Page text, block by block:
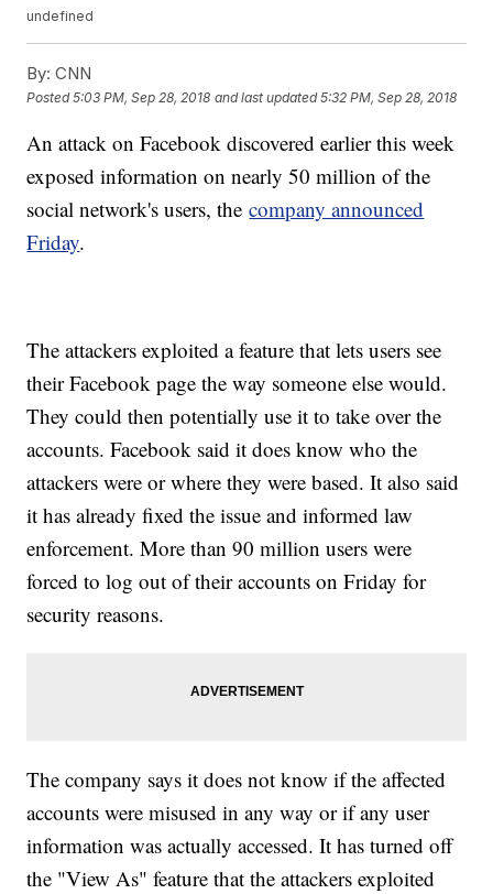
undefined
By: CNN
Posted5:03 PM, Sep 28, 2018 and last updated 5:32 PM, Sep 28, 2018
An attack on Facebook discovered earlier this week
exposed information on nearly 50 million of the
social network's users, thecompany announced
Friday.
The attackers exploited a feature that lets users see
their Facebook page the way someone else would.
They could then potentially use it to take over the
accounts. Facebook said it does know who the
attackers were or where they were based. It also said
it has already fixed the issue and informed law
enforcement. More than 90 million users were
forced to log out of their accounts on Friday for
security reasons.
The company says it does not know if the affected
accounts were misused in any way or if any user
information was actually accessed. It has turned off
the "View As" feature that the attackers exploited